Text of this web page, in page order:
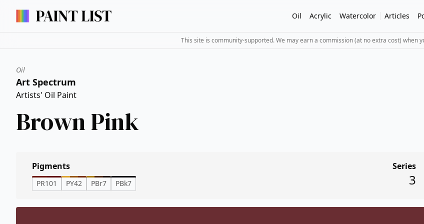
Oil Acrylic Watercolor Articles
This site is community-supported. We may earn a commission (at no extra cost) when
Oil
Art Spectrum
Artists' Oil Paint
Brown Pink
Pigments
PR101 PY42 PBr7 PBk7
Series
3